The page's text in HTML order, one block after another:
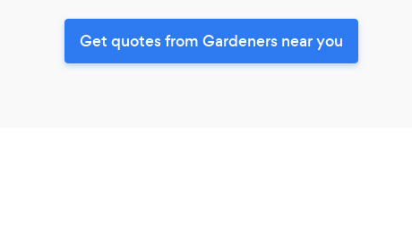
Get quotes from Gardeners near you